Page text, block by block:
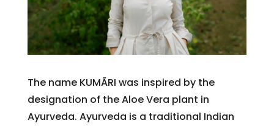
The name KUMÃRI was inspired by the
designation of the Aloe Vera plant in
Ayurveda. Ayurveda is a traditional Indian